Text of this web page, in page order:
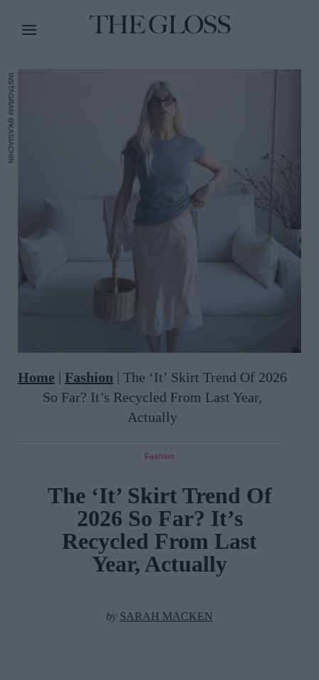
INSTAGRAM @KASIACHIN
Home | Fashion | The ‘It’ Skirt Trend Of 2026
So Far? It’s Recycled From Last Year,
Actually
Fashion
The ‘It’ Skirt Trend Of
2026 So Far? It’s
Recycled From Last
Year, Actually
by SARAH MACKEN